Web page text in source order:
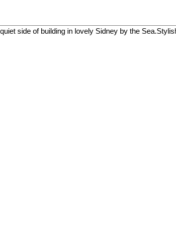
side of building in lovely Sidney by the